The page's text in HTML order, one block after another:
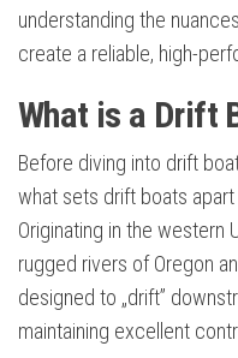
understanding the
create a reliable, high-
What is a Drift
Before diving into drift
what sets drift boats
Originating in the western
rugged rivers of Oregon
designed to „drift”
maintaining excellent